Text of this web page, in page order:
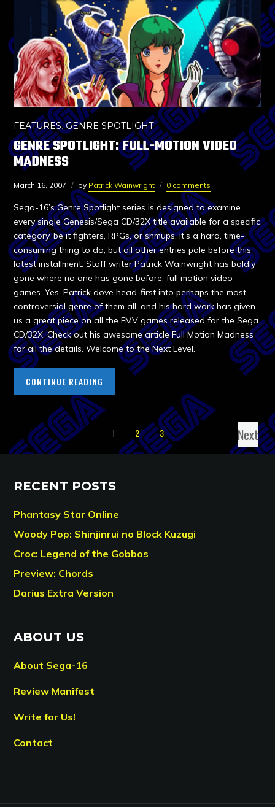
FEATURES,GENRE SPOTLIGHT
GENRE SPOTLIGHT: FULL-MOTION VIDEO
MADNESS
March 16, 2007 by Patrick Wainwright 0 comments
Sega-16’s Genre Spotlight series is designed to examine
every single Genesis/Sega CD/32X title available for a specific
category, be it fighters, RPGs, or shmups. It’s a hard, time-
consuming thing to do, but all other entries pale before this
latest installment. Staff writer Patrick Wainwright has boldly
gone where no one has gone before: full motion video
games. Yes, Patrick dove head-first into perhaps the most
controversial genre of them all, and his hard work has given
us a great piece on all the FMV games released for the Sega
CD/32X. Check out his awesome article Full Motion Madness
for all the details. Welcome to the Next Level.
CONTINUE READING
1 2 3 Next
RECENT POSTS
Phantasy Star Online
Woody Pop: Shinjinrui no Block Kuzugi
Croc: Legend of the Gobbos
Preview: Chords
Darius Extra Version
ABOUT US
About Sega-16
Review Manifest
Write for Us!
Contact